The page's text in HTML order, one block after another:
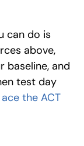
can do is
above,
baseline, and
test day
the ACT